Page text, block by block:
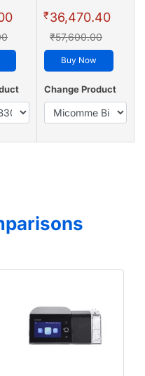
₹36,470.40
₹57,600.00
Buy Now
Change Product